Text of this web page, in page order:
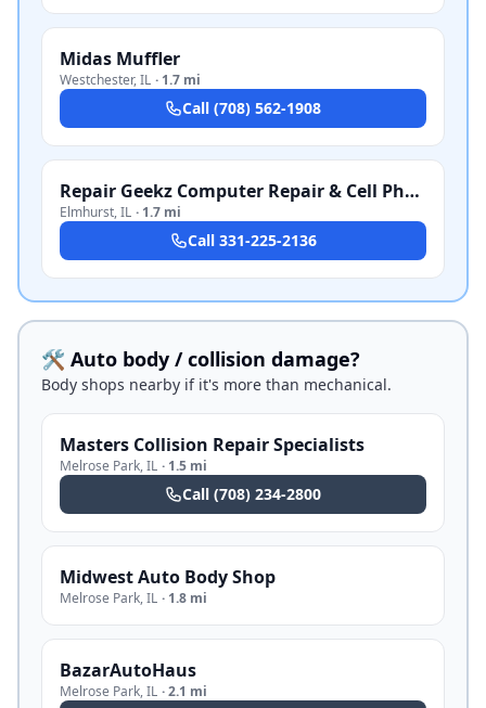
Midas Muffler
Westchester,IL · 1.7 mi
Call (708) 562-1908
Repair Geekz Computer Repair & Cell Phone Repair
Elmhurst,IL · 1.7 mi
Call 331-225-2136
🛠️ Auto body / collision damage?
Body shops nearby if it's more than mechanical.
Masters Collision Repair Specialists
Melrose Park,IL · 1.5 mi
Call (708) 234-2800
Midwest Auto Body Shop
Melrose Park,IL · 1.8 mi
BazarAutoHaus
Melrose Park,IL ·2.1 mi